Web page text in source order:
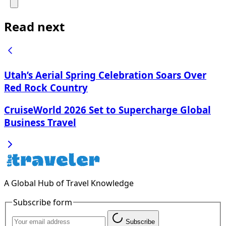
Read next
Utah’s Aerial Spring Celebration Soars Over
Red Rock Country
CruiseWorld 2026 Set to Supercharge Global
Business Travel
A Global Hub of Travel Knowledge
Subscribe form
Subscribe